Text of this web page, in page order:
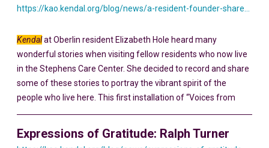
Kendalat Oberlin resident Elizabeth Hole heard many
wonderful stories when visiting fellow residents who now live
in the Stephens Care Center. She decided to record and share
some of these stories to portray the vibrant spirit of the
people who live here. This first installation of “Voices from
Expressions of Gratitude: Ralph Turner